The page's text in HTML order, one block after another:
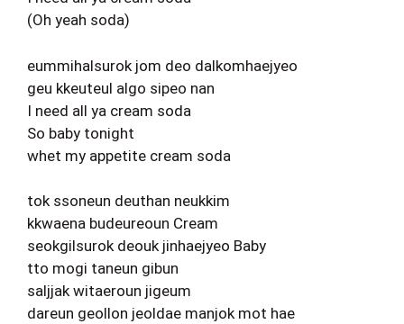
(Oh yeah soda)
eummihalsurok jom deo dalkomhaejyeo
geu kkeuteul algo sipeo nan
I need all ya cream soda
So baby tonight
whet my appetite cream soda
tok ssoneun deuthan neukkim
kkwaena budeureoun Cream
seokgilsurok deouk jinhaejyeo Baby
tto mogi taneun gibun
saljjak witaeroun jigeum
dareun geollon jeoldae manjok mot hae